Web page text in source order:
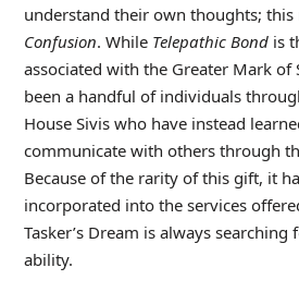
understand their own thoughts; this
Confusion. While Telepathic Bondis
associated with the Greater Mark of
been a handful of individuals
House Sivis who have instead
communicate with others through
Because of the rarity of this gift, it
incorporated into the services
Tasker’s Dream is always
ability.